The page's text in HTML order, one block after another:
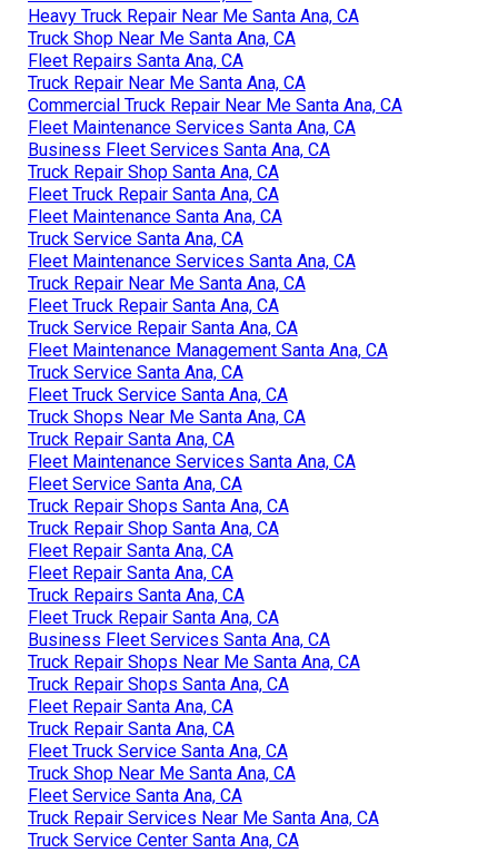
Heavy Truck Repair Near Me Santa Ana, CA
Truck Shop Near Me Santa Ana, CA
Fleet Repairs Santa Ana, CA
Truck Repair Near Me Santa Ana, CA
Commercial Truck Repair Near Me Santa Ana, CA
Fleet Maintenance Services Santa Ana, CA
Business Fleet Services Santa Ana, CA
Truck Repair Shop Santa Ana, CA
Fleet Truck Repair Santa Ana, CA
Fleet Maintenance Santa Ana, CA
Truck Service Santa Ana, CA
Fleet Maintenance Services Santa Ana, CA
Truck Repair Near Me Santa Ana, CA
Fleet Truck Repair Santa Ana, CA
Truck Service Repair Santa Ana, CA
Fleet Maintenance Management Santa Ana, CA
Truck Service Santa Ana, CA
Fleet Truck Service Santa Ana, CA
Truck Shops Near Me Santa Ana, CA
Truck Repair Santa Ana, CA
Fleet Maintenance Services Santa Ana, CA
Fleet Service Santa Ana, CA
Truck Repair Shops Santa Ana, CA
Truck Repair Shop Santa Ana, CA
Fleet Repair Santa Ana, CA
Fleet Repair Santa Ana, CA
Truck Repairs Santa Ana, CA
Fleet Truck Repair Santa Ana, CA
Business Fleet Services Santa Ana, CA
Truck Repair Shops Near Me Santa Ana, CA
Truck Repair Shops Santa Ana, CA
Fleet Repair Santa Ana, CA
Truck Repair Santa Ana, CA
Fleet Truck Service Santa Ana, CA
Truck Shop Near Me Santa Ana, CA
Fleet Service Santa Ana, CA
Truck Repair Services Near Me Santa Ana, CA
Truck Service Center Santa Ana, CA